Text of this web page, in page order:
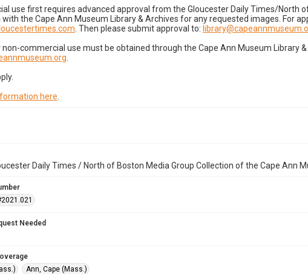
use first requires advanced approval from the Gloucester Daily Times/North
the Cape Ann Museum Library & Archives for any requested images. For
. Then please submit approval to:
commercial use must be obtained through the Cape Ann Museum Library
here
Daily Times / North of Boston Media Group Collection of the Cape Ann
Needed
Ann, Cape (Mass.)